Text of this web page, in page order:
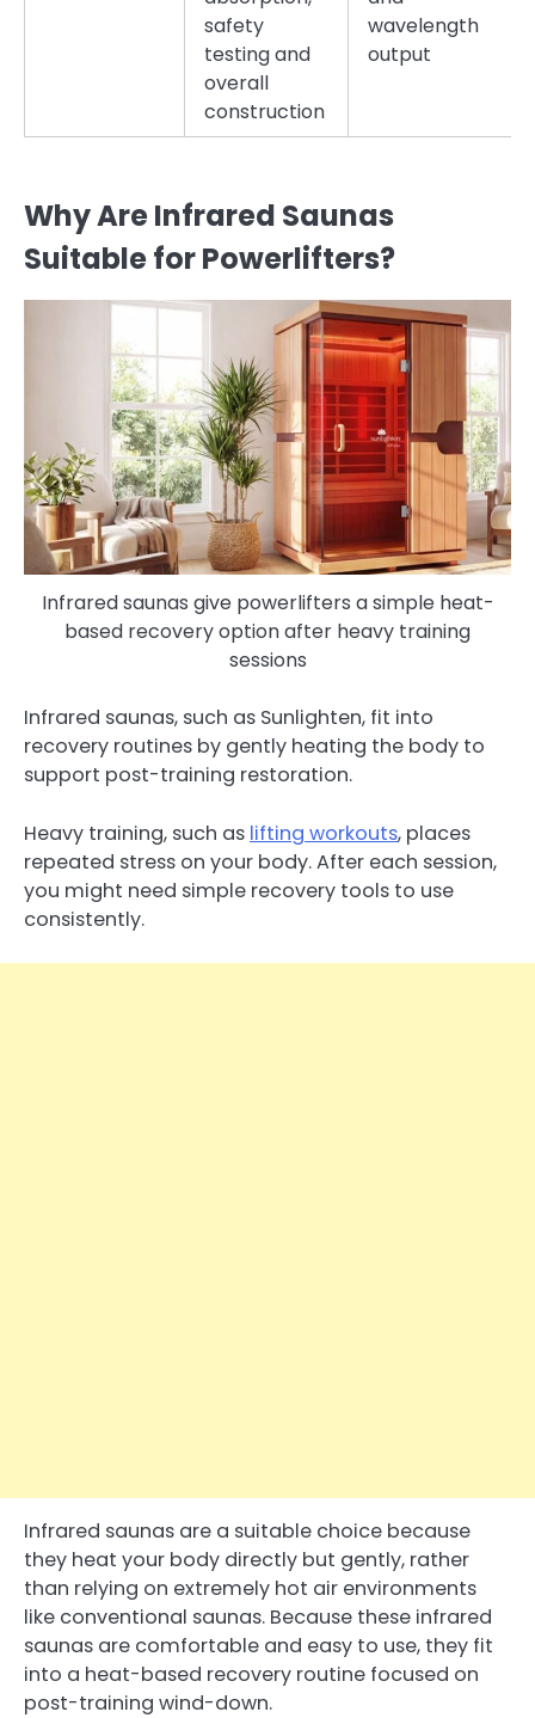
safety
testing and
overall
construction
wavelength
output
Why Are Infrared Saunas
Suitable for Powerlifters?
Infrared saunas give powerlifters a simple heat-
based recovery option after heavy training
sessions
Infrared saunas, such as Sunlighten, fit into
recovery routines by gently heating the body to
support post-training restoration.
Heavy training, such as lifting workouts, places
repeated stress on your body. After each session,
you might need simple recovery tools to use
consistently.
Infrared saunas are a suitable choice because
they heat your body directly but gently, rather
than relying on extremely hot air environments
like conventional saunas. Because these infrared
saunas are comfortable and easy to use, they fit
into a heat-based recovery routine focused on
post-training wind-down.